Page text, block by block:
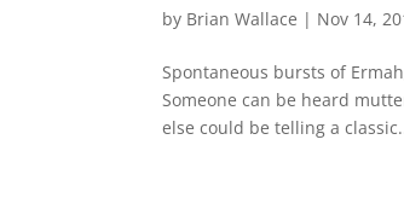
by Brian Wallace | Nov 14,
Spontaneous bursts of
Someone can be heard
else could be telling a